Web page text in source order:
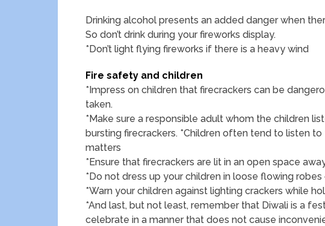
Drinking alcohol presents an added danger when
So don’t drink during your fireworks display.
*Don’t light flying fireworks if there is a heavy wind
Fire safety and children
*Impress on children that firecrackers can be
taken.
*Make sure a responsible adult whom the children
bursting firecrackers. *Children often tend to listen
matters
*Ensure that firecrackers are lit in an open space
*Do not dress up your children in loose flowing
*Warn your children against lighting crackers while
*And last, but not least, remember that Diwali is a
celebrate in a manner that does not cause